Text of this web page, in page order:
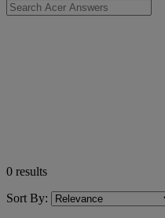
0 results
Sort By: